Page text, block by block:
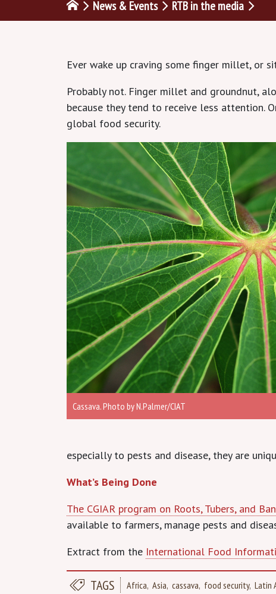
News & Events RTB in the media
Ever wake up craving some finger millet, or
Probably not. Finger millet and groundnut,
because they tend to receive less attention.
global food security.
Cassava. Photo by N.Palmer/CIAT
especially to pests and disease, they are
What’s Being Done
The CGIAR program on Roots, Tubers, and
available to farmers, manage pests and
Extract from the International Food
TAGS Africa Asia cassava food security Latin